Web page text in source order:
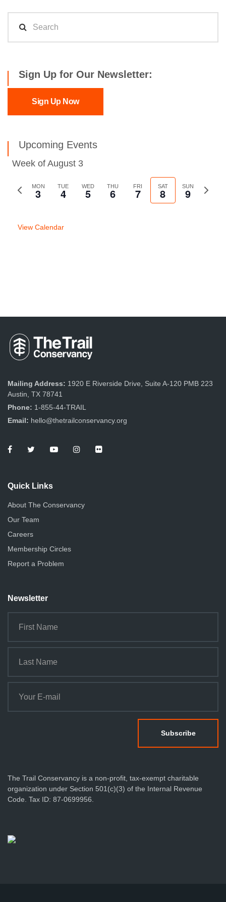
Sign Up for Our Newsletter:
Sign Up Now
Upcoming Events
Week of August 3
Previous
MON
3 TUE
4 WED
5 THU
6 FRI
7 SAT
8 SUN
9
Next
View Calendar
Mailing Address: 1920 E Riverside Drive, Suite A-120 PMB 223
Austin, TX 78741
Phone: 1-855-44-TRAIL
Email: hello@thetrailconservancy.org
Quick Links
About The Conservancy
Our Team
Careers
Membership Circles
Report a Problem
Newsletter
The Trail Conservancy is a non-profit, tax-exempt charitable
organization under Section 501(c)(3) of the Internal Revenue
Code. Tax ID: 87-0699956.